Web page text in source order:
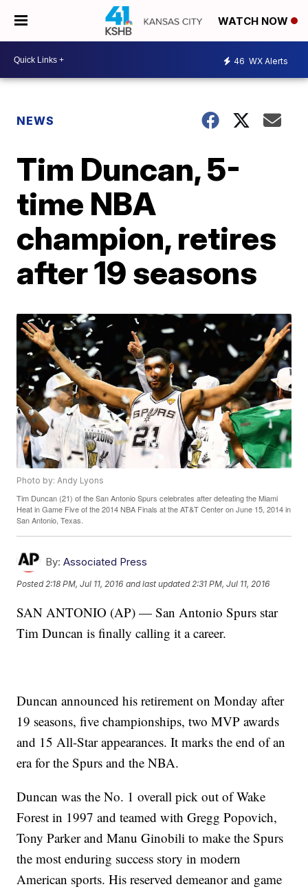
WATCH NOW
46 WX Alerts
NEWS
Tim Duncan, 5-
time NBA
champion, retires
after 19 seasons
Photo by: Andy Lyons
Tim Duncan (21) of the San Antonio Spurs celebrates after defeating the Miami
Heat in Game Five of the 2014 NBA Finals at the AT&T Center on June 15, 2014 in
San Antonio, Texas.
By: Associated Press
Posted 2:18 PM, Jul 11, 2016 and last updated 2:31 PM, Jul 11, 2016
SAN ANTONIO (AP) — San Antonio Spurs star
Tim Duncan is finally calling it a career.
Duncan announced his retirement on Monday after
19 seasons, five championships, two MVP awards
and 15 All-Star appearances. It marks the end of an
era for the Spurs and the NBA.
Duncan was the No. 1 overall pick out of Wake
Forest in 1997 and teamed with Gregg Popovich,
Tony Parker and Manu Ginobili to make the Spurs
the most enduring success story in modern
American sports. His reserved demeanor and game